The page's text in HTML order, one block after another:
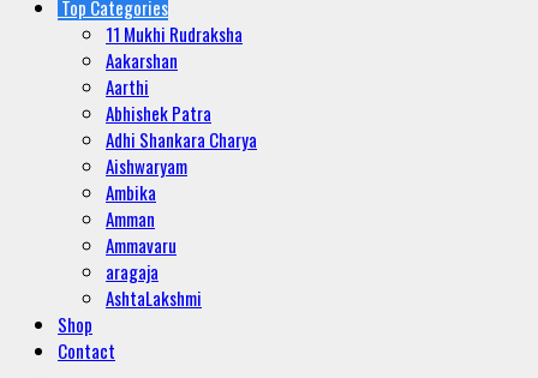
Top Categories
11 Mukhi Rudraksha
Aakarshan
Aarthi
Abhishek Patra
Adhi Shankara Charya
Aishwaryam
Ambika
Amman
Ammavaru
aragaja
AshtaLakshmi
Shop
Contact